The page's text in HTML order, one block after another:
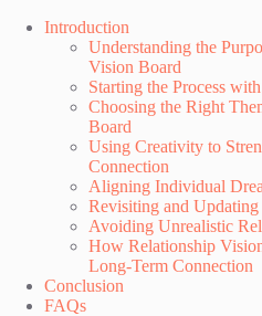
Introduction
Understanding the
Vision Board
Starting the Process
Choosing the Right
Board
Using Creativity to
Connection
Aligning Individual
Revisiting and
Avoiding Unrealistic
How Relationship
Long-Term Connection
Conclusion
FAQs